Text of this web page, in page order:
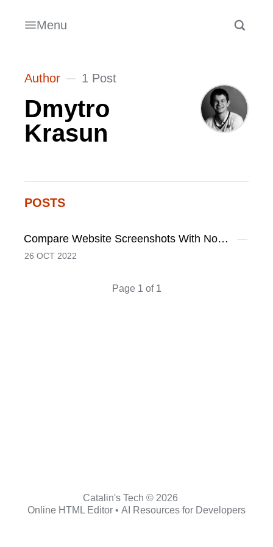
Menu
Author 1 Post
Dmytro
Krasun
POSTS
Compare Website Screenshots With Node.JS And Puppeteer
26 OCT 2022
Page 1 of 1
Catalin's Tech © 2026
Online HTML Editor • AI Resources for Developers